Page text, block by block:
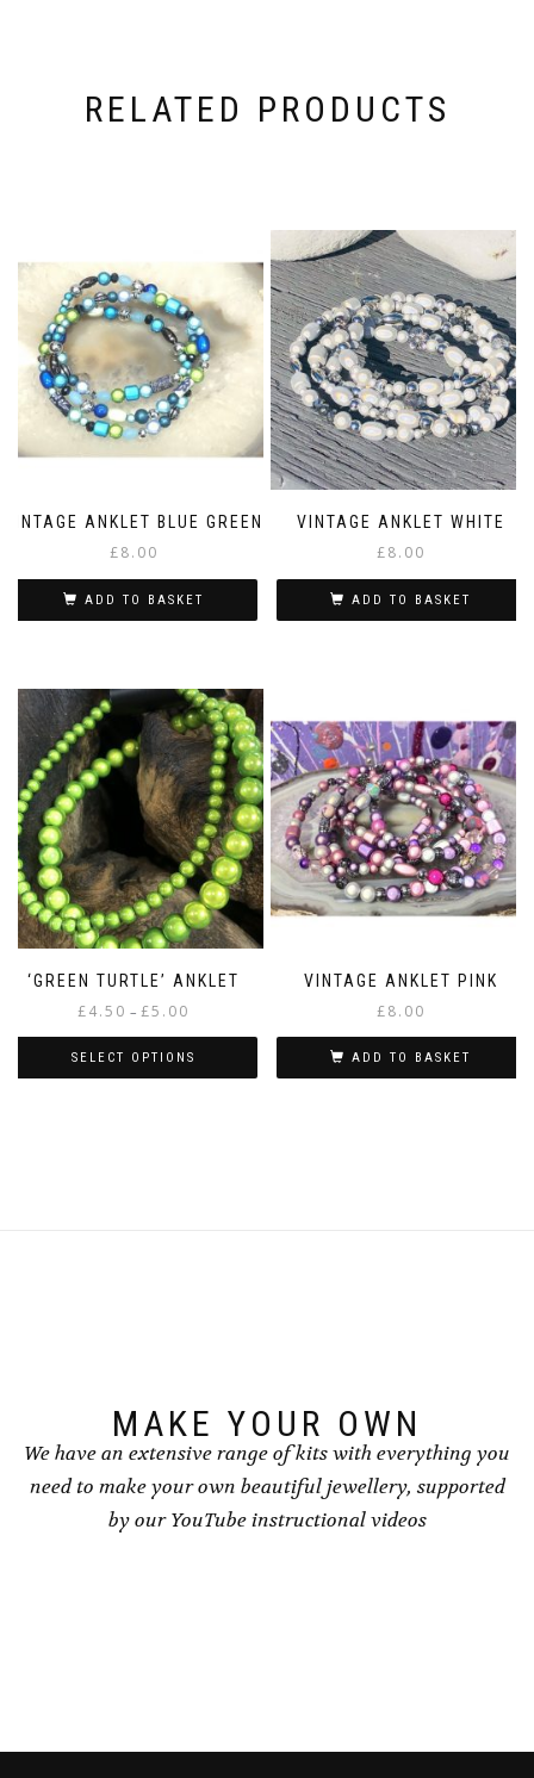
RELATED PRODUCTS
VINTAGE ANKLET BLUE GREEN
£8.00
ADD TO BASKET
VINTAGE ANKLET WHITE
£8.00
ADD TO BASKET
‘GREEN TURTLE’ ANKLET
£4.50 – £5.00
£4.50
through
SELECT OPTIONS
page
VINTAGE ANKLET PINK
£8.00
ADD TO BASKET
MAKE YOUR OWN
We have an extensive range of kits with everything you
need to make your own beautiful jewellery, supported
by our YouTube instructional videos